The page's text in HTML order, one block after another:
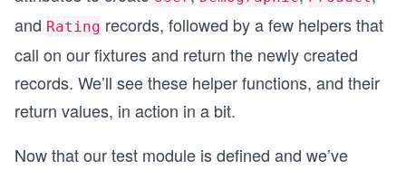
@create_demographic_attrs %{
                              gender: "female",
year_of_birth:
                           }
@create_demographic2_attrs %{
                               gender: "male",
                            }
and Rating records, followed by a few helpers that
call on our fixtures and return the newly created
records. We’ll see these helper functions, and their
return values, in action in a bit.
Now that our test module is defined and we’ve